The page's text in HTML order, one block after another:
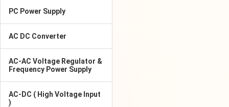
PC Power Supply
AC DC Converter
AC-AC Voltage Regulator &
Frequency Power Supply
AC-DC ( High Voltage Input
)